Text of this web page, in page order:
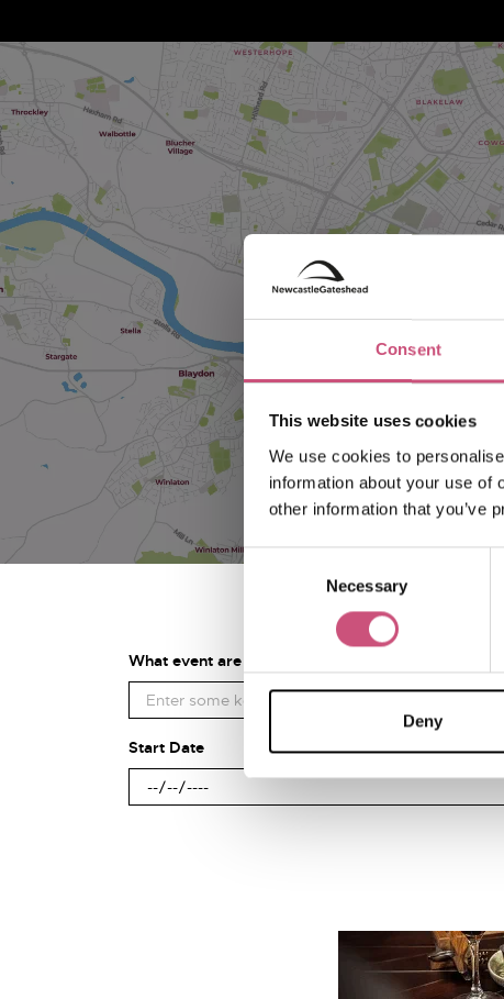
Consent
This website uses cookies
We use cookies to
information about your use of
other information that you’ve
Consent
Necessary
Deny
What event are you looking for?
Start Date